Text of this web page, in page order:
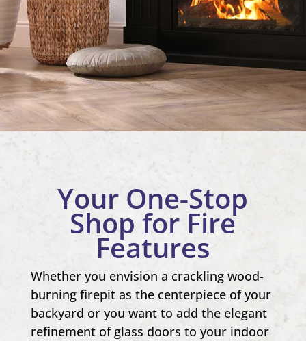
Your One-Stop
Shop for Fire
Features
Whether you envision a crackling wood-
burning firepit as the centerpiece of your
backyard or you want to add the elegant
refinement of glass doors to your indoor